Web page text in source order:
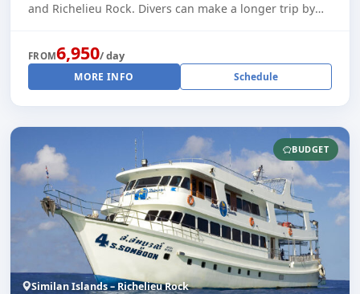
and Richelieu Rock. Divers can make a longer trip by
FROM6,950/ day
MORE INFO Schedule
BUDGET
Similan Islands – Richelieu Rock